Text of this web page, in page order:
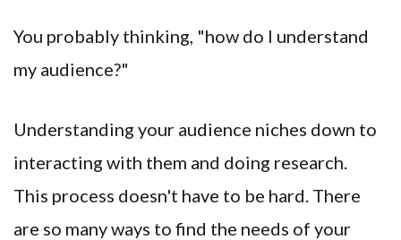
You probably thinking, "how do I understand
my audience?"
Understanding your audience niches down to
interacting with them and doing research.
This process doesn't have to be hard. There
are so many ways to find the needs of your